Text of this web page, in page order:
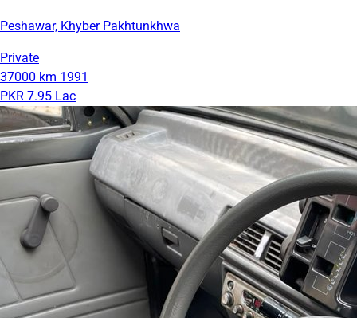
Peshawar, Khyber Pakhtunkhwa
Private
37000 km 1991
PKR 7.95 Lac